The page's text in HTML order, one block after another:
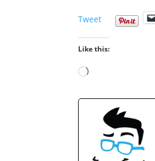
Tweet
Like this:
Loading…